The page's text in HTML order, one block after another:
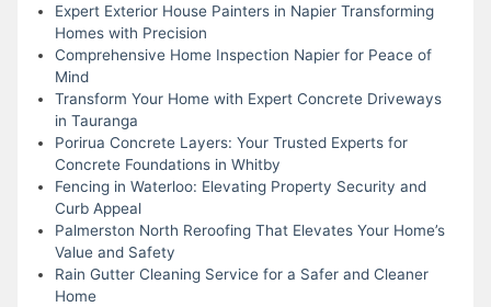
Expert Exterior House Painters in Napier Transforming
Homes with Precision
Comprehensive Home Inspection Napier for Peace of
Mind
Transform Your Home with Expert Concrete Driveways
in Tauranga
Porirua Concrete Layers: Your Trusted Experts for
Concrete Foundations in Whitby
Fencing in Waterloo: Elevating Property Security and
Curb Appeal
Palmerston North Reroofing That Elevates Your Home’s
Value and Safety
Rain Gutter Cleaning Service for a Safer and Cleaner
Home